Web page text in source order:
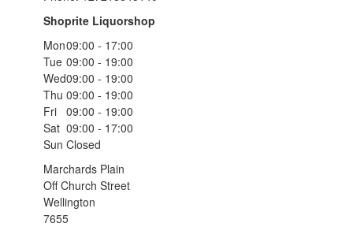
Shoprite Liquorshop
Mon09:00 - 17:00
Tue 09:00 - 19:00
Wed09:00 - 19:00
Thu 09:00 - 19:00
Fri 09:00 - 19:00
Sat 09:00 - 17:00
Sun Closed
Marchards Plain
Off Church Street
Wellington
7655